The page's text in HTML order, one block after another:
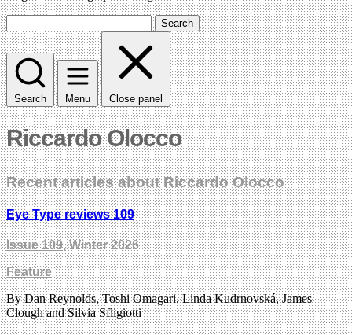
Search
Search Menu Close panel
Riccardo Olocco
Recent articles about Riccardo Olocco
Eye Type reviews 109
Issue 109, Winter 2026
Feature
By Dan Reynolds, Toshi Omagari, Linda Kudrnovská, James
Clough and Silvia Sfligiotti